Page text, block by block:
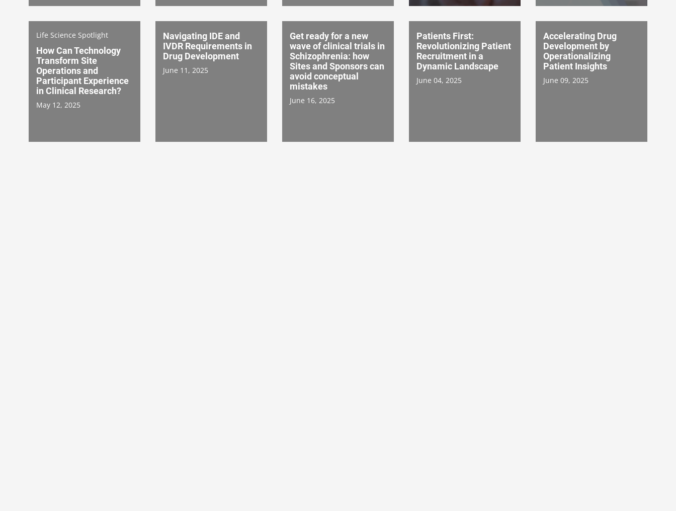
Life Science Spotlight
How Can Technology
Transform Site
Operations and
Participant Experience
in Clinical Research?
May 12, 2025
Navigating IDE and
IVDR Requirements in
Drug Development
June 11, 2025
Get ready for a new
wave of clinical trials in
Schizophrenia: how
Sites and Sponsors can
avoid conceptual
mistakes
June 16, 2025
Patients First:
Revolutionizing Patient
Recruitment in a
Dynamic Landscape
June 04, 2025
Accelerating Drug
Development by
Operationalizing
Patient Insights
June 09, 2025